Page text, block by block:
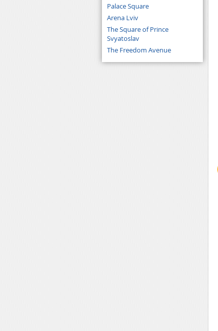
Palace Square
Arena Lviv
The Square of Prince
Svyatoslav
The Freedom Avenue